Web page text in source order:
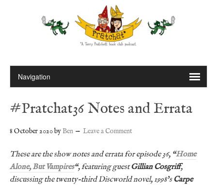
#Pratchat36 Notes and Errata
8 October 2020byBen Leave a Comment
These are the show notes and errata for episode 36, “Home
Alone, But Vampires“, featuring guestGillian Cosgriff,
discussing the twenty-third Discworld novel, 1998’s Carpe